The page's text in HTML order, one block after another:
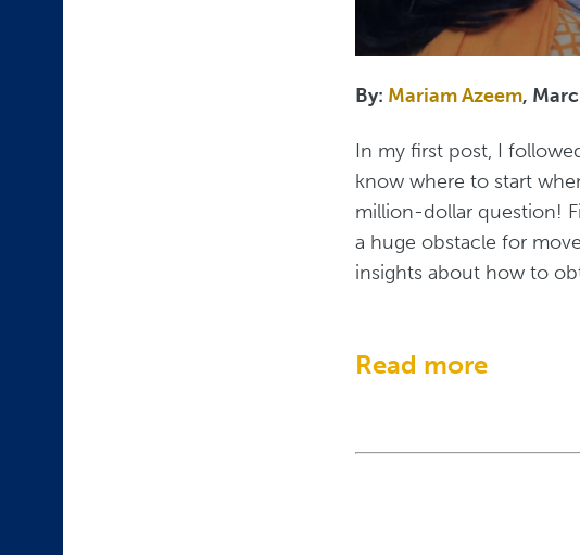
By: Mariam Azeem,
In my first post, I
know where to start
million-dollar question!
a huge obstacle for
insights about how to
Read more